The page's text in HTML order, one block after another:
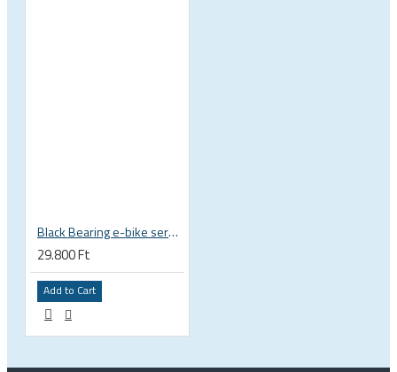
Black Bearing e-bike service kit Bosch Gen 3 full set EM-018-BOSCH
29.800 Ft
Add to Cart